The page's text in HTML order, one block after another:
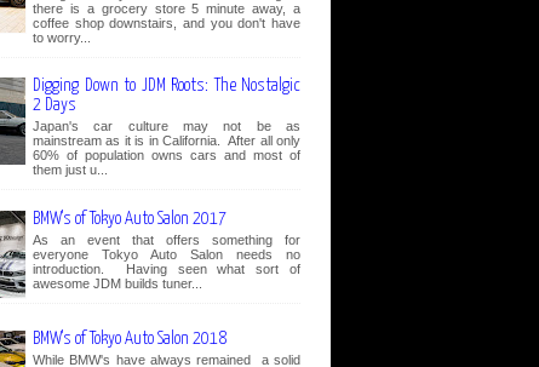
there is a grocery store 5 minute away, a
coffee shop downstairs, and you don't have
to worry...
Digging Down to JDM Roots: The Nostalgic
2 Days
Japan's car culture may not be as
mainstream as it is in California. After all only
60% of population owns cars and most of
them just u...
BMW's of Tokyo Auto Salon 2017
As an event that offers something for
everyone Tokyo Auto Salon needs no
introduction. Having seen what sort of
awesome JDM builds tuner...
BMW's of Tokyo Auto Salon 2018
While BMW's have always remained a solid